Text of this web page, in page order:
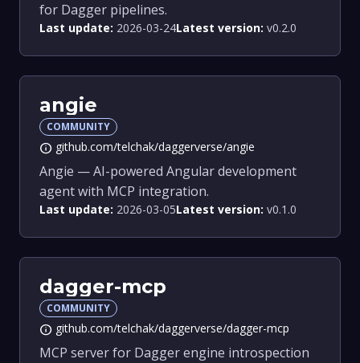
for Dagger pipelines.
Last update: 2026-03-24Latest version: v0.2.0
angie
COMMUNITY
info github.com/telchak/daggerverse/angie
Angie — AI-powered Angular development
agent with MCP integration.
Last update: 2026-03-05Latest version: v0.1.0
dagger-mcp
COMMUNITY
info github.com/telchak/daggerverse/dagger-mcp
MCP server for Dagger engine introspection